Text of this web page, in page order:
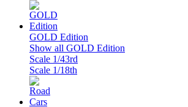
GOLD Edition
Show all GOLD Edition
Scale 1/43rd
Scale 1/18th